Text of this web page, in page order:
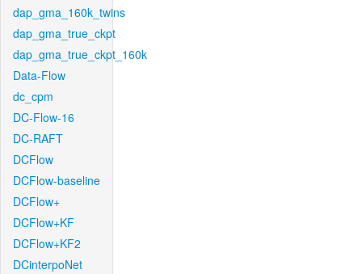
dap_gma_160k_twins
dap_gma_true_ckpt
dap_gma_true_ckpt_160k
Data-Flow
dc_cpm
DC-Flow-16
DC-RAFT
DCFlow
DCFlow-baseline
DCFlow+
DCFlow+KF
DCFlow+KF2
DCinterpoNet